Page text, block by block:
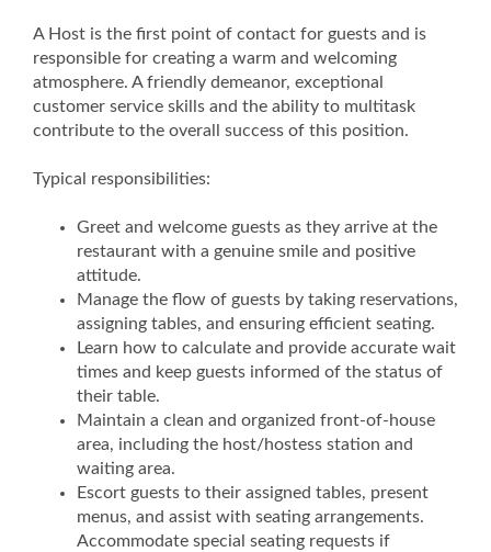
A Host is the first point of contact for guests and is
responsible for creating a warm and welcoming
atmosphere. A friendly demeanor, exceptional
customer service skills and the ability to multitask
contribute to the overall success of this position.
Typical responsibilities:
Greet and welcome guests as they arrive at the
restaurant with a genuine smile and positive
attitude.
Manage the flow of guests by taking reservations,
assigning tables, and ensuring efficient seating.
Learn how to calculate and provide accurate wait
times and keep guests informed of the status of
their table.
Maintain a clean and organized front-of-house
area, including the host/hostess station and
waiting area.
Escort guests to their assigned tables, present
menus, and assist with seating arrangements.
Accommodate special seating requests if